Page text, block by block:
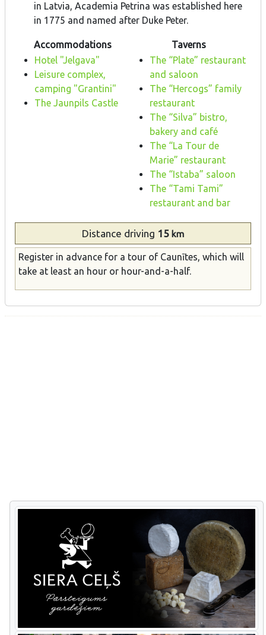
in Latvia, Academia Petrina was established here
in 1775 and named after Duke Peter.
Accommodations
Taverns
Hotel "Jelgava"
Leisure complex,
camping "Grantini"
The Jaunpils Castle
The “Plate” restaurant
and saloon
The “Hercogs” family
restaurant
The “Silva” bistro,
bakery and café
The “La Tour de
Marie” restaurant
The “Istaba” saloon
The “Tami Tami”
restaurant and bar
Distance driving 15 km
Register in advance for a tour of Caunītes, which will
take at least an hour or hour-and-a-half.